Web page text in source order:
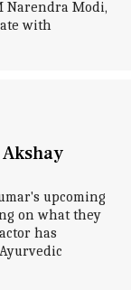
Narendra Modi,
with
upcoming
on what they
has